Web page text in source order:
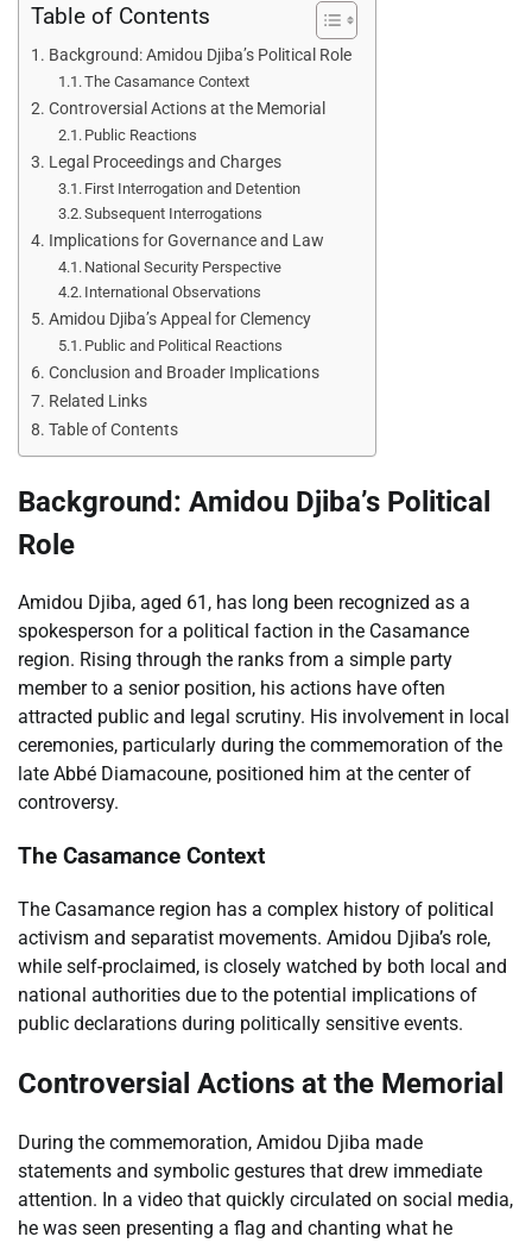
Table of Contents
Background: Amidou Djiba’s Political Role
The Casamance Context
Controversial Actions at the Memorial
Public Reactions
Legal Proceedings and Charges
First Interrogation and Detention
Subsequent Interrogations
Implications for Governance and Law
National Security Perspective
International Observations
Amidou Djiba’s Appeal for Clemency
Public and Political Reactions
Conclusion and Broader Implications
Related Links
Table of Contents
Background: Amidou Djiba’s Political
Role
Amidou Djiba, aged 61, has long been recognized as a
spokesperson for a political faction in the Casamance
region. Rising through the ranks from a simple party
member to a senior position, his actions have often
attracted public and legal scrutiny. His involvement in local
ceremonies, particularly during the commemoration of the
late Abbé Diamacoune, positioned him at the center of
controversy.
The Casamance Context
The Casamance region has a complex history of political
activism and separatist movements. Amidou Djiba’s role,
while self-proclaimed, is closely watched by both local and
national authorities due to the potential implications of
public declarations during politically sensitive events.
Controversial Actions at the Memorial
During the commemoration, Amidou Djiba made
statements and symbolic gestures that drew immediate
attention. In a video that quickly circulated on social media,
he was seen presenting a flag and chanting what he